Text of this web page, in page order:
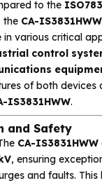
to the
the CA-IS3831HWW
in various critical
control
of both devices
IS3831HWW.
and Safety
CA-IS3831HWW
, ensuring
and faults. This